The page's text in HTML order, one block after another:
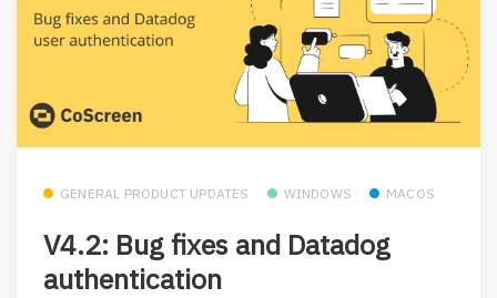
GENERAL PRODUCT UPDATES WINDOWS MACOS
V4.2: Bug fixes and Datadog
authentication